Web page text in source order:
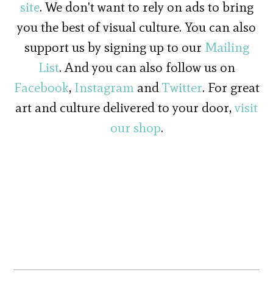
site. We don't want to rely on ads to bring
you the best of visual culture. You can also
support us by signing up to our Mailing
List. And you can also follow us on
Facebook, InstagramandTwitter. For great
art and culture delivered to your door,visit
our shop.